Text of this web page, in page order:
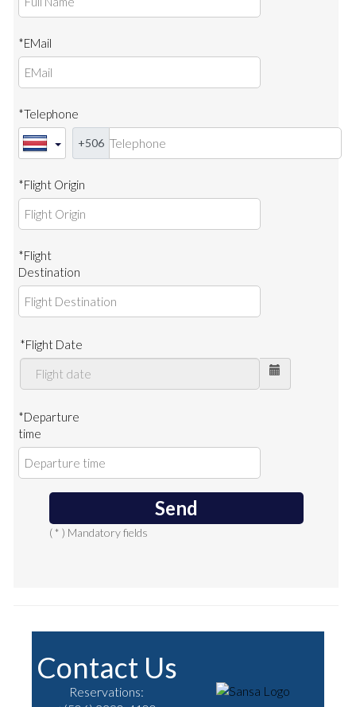
*EMail
*Telephone
+506
*Flight Origin
*Flight
Destination
*Flight Date
*Departure
time
( * ) Mandatory fields
Send
Contact Us
Reservations: